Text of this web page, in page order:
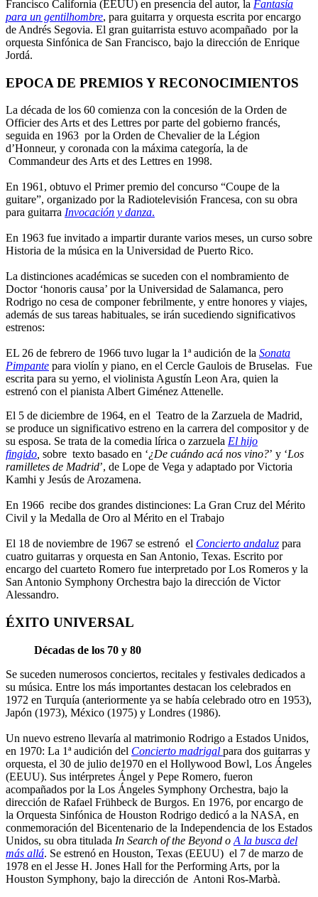
Francisco California (EEUU) en presencia del autor, la Fantasía
para un gentilhombre, para guitarra y orquesta escrita por encargo
de Andrés Segovia. El gran guitarrista estuvo acompañado por la
orquesta Sinfónica de San Francisco, bajo la dirección de Enrique
Jordá.
EPOCA DE PREMIOS Y RECONOCIMIENTOS
La década de los 60 comienza con la concesión de la Orden de
Officier des Arts et des Lettres por parte del gobierno francés,
seguida en 1963 por la Orden de Chevalier de la Légion
d’Honneur, y coronada con la máxima categoría, la de
Commandeur des Arts et des Lettres en 1998.
En 1961, obtuvo el Primer premio del concurso “Coupe de la
guitare”, organizado por la Radiotelevisión Francesa, con su obra
para guitarra Invocación y danza.
En 1963 fue invitado a impartir durante varios meses, un curso sobre
Historia de la música en la Universidad de Puerto Rico.
La distinciones académicas se suceden con el nombramiento de
Doctor ‘honoris causa’ por la Universidad de Salamanca, pero
Rodrigo no cesa de componer febrilmente, y entre honores y viajes,
además de sus tareas habituales, se irán sucediendo significativos
estrenos:
EL 26 de febrero de 1966 tuvo lugar la 1ª audición de la Sonata
Pimpante para violín y piano, en el Cercle Gaulois de Bruselas. Fue
escrita para su yerno, el violinista Agustín Leon Ara, quien la
estrenó con el pianista Albert Giménez Attenelle.
El 5 de diciembre de 1964, en el Teatro de la Zarzuela de Madrid,
se produce un significativo estreno en la carrera del compositor y de
su esposa. Se trata de la comedia lírica o zarzuela El hijo
fingido, sobre texto basado en ‘¿De cuándo acá nos vino?’ y ‘Los
ramilletes de Madrid’, de Lope de Vega y adaptado por Victoria
Kamhi y Jesús de Arozamena.
En 1966 recibe dos grandes distinciones: La Gran Cruz del Mérito
Civil y la Medalla de Oro al Mérito en el Trabajo
El 18 de noviembre de 1967 se estrenó el Concierto andaluz para
cuatro guitarras y orquesta en San Antonio, Texas. Escrito por
encargo del cuarteto Romero fue interpretado por Los Romeros y la
San Antonio Symphony Orchestra bajo la dirección de Victor
Alessandro.
ÉXITO UNIVERSAL
Décadas de los 70 y 80
Se suceden numerosos conciertos, recitales y festivales dedicados a
su música. Entre los más importantes destacan los celebrados en
1972 en Turquía (anteriormente ya se había celebrado otro en 1953),
Japón (1973), México (1975) y Londres (1986).
Un nuevo estreno llevaría al matrimonio Rodrigo a Estados Unidos,
en 1970: La 1ª audición del Concierto madrigal para dos guitarras y
orquesta, el 30 de julio de1970 en el Hollywood Bowl, Los Ángeles
(EEUU). Sus intérpretes Ángel y Pepe Romero, fueron
acompañados por la Los Ángeles Symphony Orchestra, bajo la
dirección de Rafael Frühbeck de Burgos. En 1976, por encargo de
la Orquesta Sinfónica de Houston Rodrigo dedicó a la NASA, en
conmemoración del Bicentenario de la Independencia de los Estados
Unidos, su obra titulada In Search of the Beyond o A la busca del
más allá. Se estrenó en Houston, Texas (EEUU) el 7 de marzo de
1978 en el Jesse H. Jones Hall for the Performing Arts, por la
Houston Symphony, bajo la dirección de Antoni Ros-Marbà.